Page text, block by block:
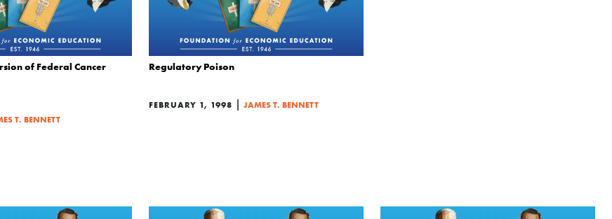
of Federal Cancer
T. BENNETT
Regulatory Poison
FEBRUARY 1, 1998 | JAMES T. BENNETT